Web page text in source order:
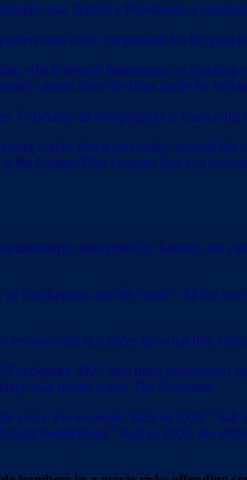
cast, depicts a Palestinian
near such compassion for the
which depicts Palestinians as crushing
absent from the films made for
Officially, all film projects in Gaza
cracks down on content beyond
the Cannes Film Festival, due to a
advertised by Sarsour, the
checkpoints and the “wall.” All but
reviews and accolades for what film
300,” described respectively
read media outlet, The Guardian.
years. For example, back in 2010, “Salt
humiliations.” And in 2005, the self-